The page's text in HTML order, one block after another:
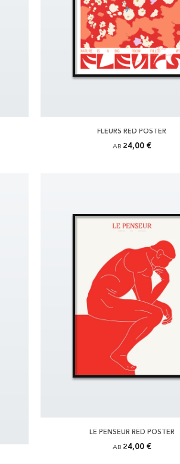
FLEURS RED POSTER
AB 24,00 €
LE PENSEUR RED POSTER
AB 24,00 €